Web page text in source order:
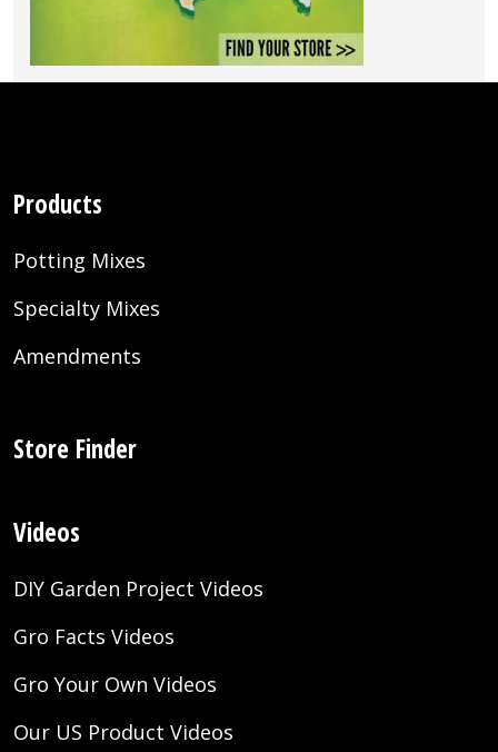
Products
Potting Mixes
Specialty Mixes
Amendments
Store Finder
Videos
DIY Garden Project Videos
Gro Facts Videos
Gro Your Own Videos
Our US Product Videos